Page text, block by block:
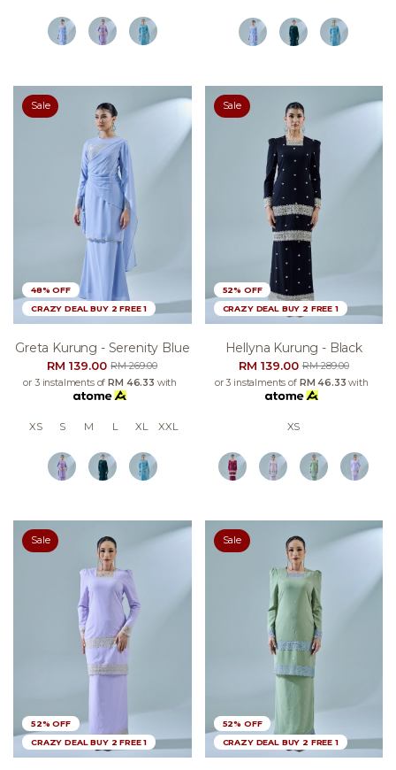
Sale
48% OFF
CRAZY DEAL BUY 2 FREE 1
Greta Kurung - Serenity Blue
RM 139.00RM 269.00
or 3 instalments ofRM 46.33 with
XS S M L XL XXL
Sale
52% OFF
CRAZY DEAL BUY 2 FREE 1
Hellyna Kurung - Black
RM 139.00RM 289.00
or 3 instalments of RM 46.33 with
XS
Sale
52% OFF
CRAZY DEAL BUY 2 FREE 1
Sale
52% OFF
CRAZY DEAL BUY 2 FREE 1